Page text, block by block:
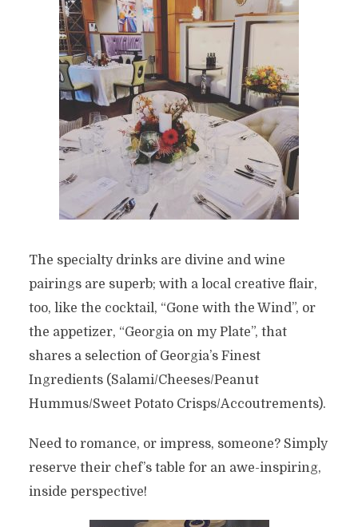
The specialty drinks are divine and wine
pairings are superb; with a local creative flair,
too, like the cocktail, “Gone with the Wind”, or
the appetizer, “Georgia on my Plate”, that
shares a selection of Georgia’s Finest
Ingredients (Salami/Cheeses/Peanut
Hummus/Sweet Potato Crisps/Accoutrements).
Need to romance, or impress, someone? Simply
reserve their chef’s table for an awe-inspiring,
inside perspective!